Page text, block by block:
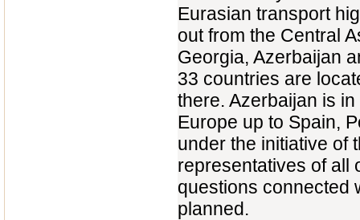
Eurasian transport
out from the Central
Georgia, Azerbaijan
33 countries are
there. Azerbaijan is
Europe up to Spain,
under the initiative of
representatives of all
questions connected
planned.